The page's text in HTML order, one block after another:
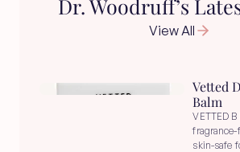
Dr. Woodruff’s
View All
Vetted
Balm
VETTED
fragrance-
skin-safe